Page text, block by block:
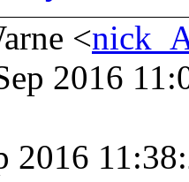
<
2016
2016